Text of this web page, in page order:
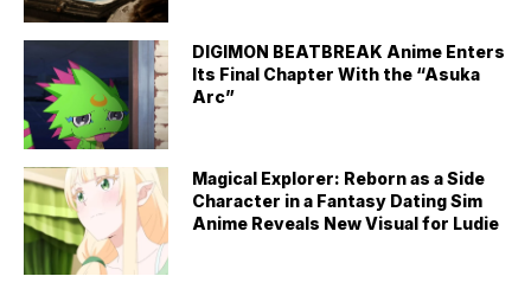
DIGIMON BEATBREAK Anime Enters
Its Final Chapter With the “Asuka
Arc”
Magical Explorer: Reborn as a Side
Character in a Fantasy Dating Sim
Anime Reveals New Visual for Ludie